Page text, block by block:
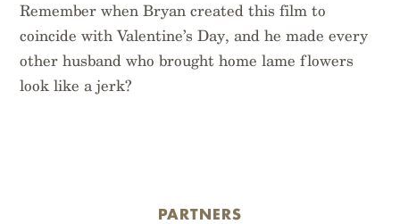
Remember when Bryan created this film to
coincide with Valentine’s Day, and he made every
other husband who brought home lame flowers
look like a jerk?
PARTNERS